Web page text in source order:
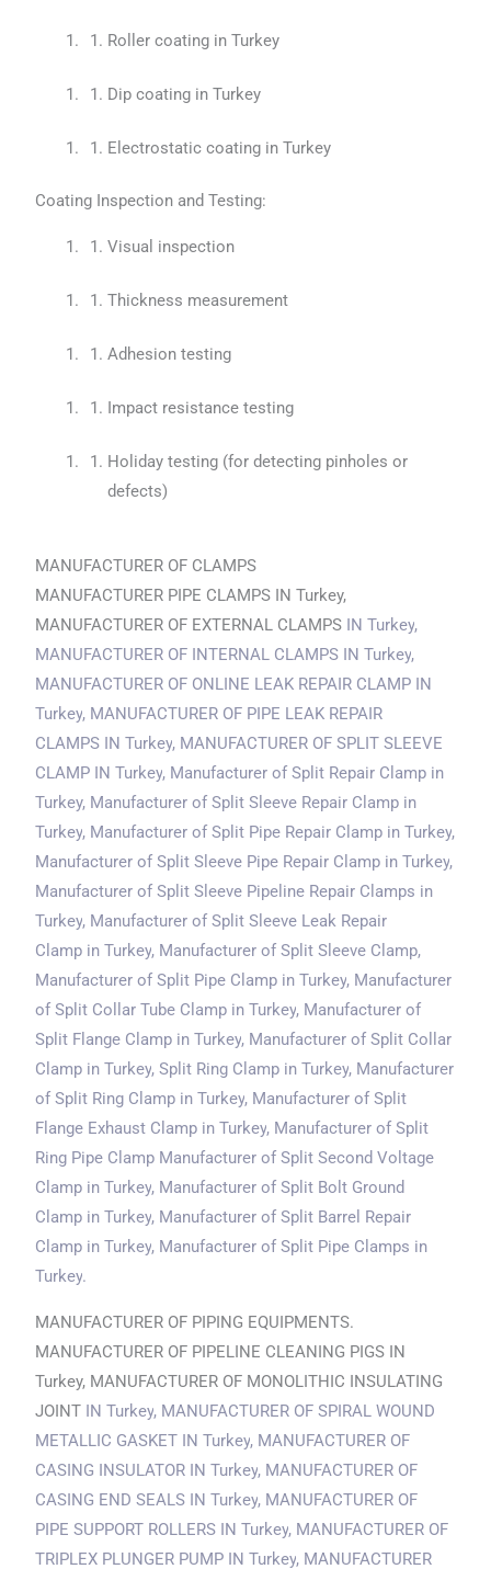
Roller coating in Turkey
Dip coating in Turkey
Electrostatic coating in Turkey
Coating Inspection and Testing:
Visual inspection
Thickness measurement
Adhesion testing
Impact resistance testing
Holiday testing (for detecting pinholes or
defects)
MANUFACTURER OF CLAMPS
MANUFACTURER PIPE CLAMPS IN Turkey,
MANUFACTURER OF EXTERNAL CLAMPS IN Turkey,
MANUFACTURER OF INTERNAL CLAMPS IN Turkey,
MANUFACTURER OF ONLINE LEAK REPAIR CLAMP IN
Turkey, MANUFACTURER OF PIPE LEAK REPAIR
CLAMPS IN Turkey, MANUFACTURER OF SPLIT SLEEVE
CLAMP IN Turkey, Manufacturer of Split Repair Clamp in
Turkey, Manufacturer of Split Sleeve Repair Clamp in
Turkey, Manufacturer of Split Pipe Repair Clamp in Turkey,
Manufacturer of Split Sleeve Pipe Repair Clamp in Turkey,
Manufacturer of Split Sleeve Pipeline Repair Clamps in
Turkey, Manufacturer of Split Sleeve Leak Repair
Clamp in Turkey, Manufacturer of Split Sleeve Clamp,
Manufacturer of Split Pipe Clamp in Turkey, Manufacturer
of Split Collar Tube Clamp in Turkey, Manufacturer of
Split Flange Clamp in Turkey, Manufacturer of Split Collar
Clamp in Turkey, Split Ring Clamp in Turkey, Manufacturer
of Split Ring Clamp in Turkey, Manufacturer of Split
Flange Exhaust Clamp in Turkey, Manufacturer of Split
Ring Pipe Clamp Manufacturer of Split Second Voltage
Clamp in Turkey, Manufacturer of Split Bolt Ground
Clamp in Turkey, Manufacturer of Split Barrel Repair
Clamp in Turkey, Manufacturer of Split Pipe Clamps in
Turkey.
MANUFACTURER OF PIPING EQUIPMENTS.
MANUFACTURER OF PIPELINE CLEANING PIGS IN
Turkey, MANUFACTURER OF MONOLITHIC INSULATING
JOINT IN Turkey, MANUFACTURER OF SPIRAL WOUND
METALLIC GASKET IN Turkey, MANUFACTURER OF
CASING INSULATOR IN Turkey, MANUFACTURER OF
CASING END SEALS IN Turkey, MANUFACTURER OF
PIPE SUPPORT ROLLERS IN Turkey, MANUFACTURER OF
TRIPLEX PLUNGER PUMP IN Turkey, MANUFACTURER